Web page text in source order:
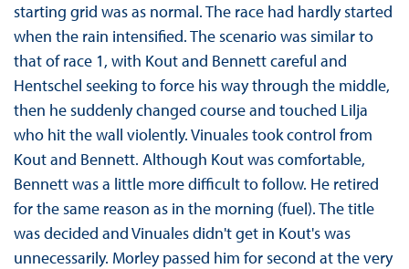
starting grid was as normal. The race had hardly started
when the rain intensified. The scenario was similar to
that of race 1, with Kout and Bennett careful and
Hentschel seeking to force his way through the middle,
then he suddenly changed course and touched Lilja
who hit the wall violently. Vinuales took control from
Kout and Bennett. Although Kout was comfortable,
Bennett was a little more difficult to follow. He retired
for the same reason as in the morning (fuel). The title
was decided and Vinuales didn't get in Kout's was
unnecessarily. Morley passed him for second at the very